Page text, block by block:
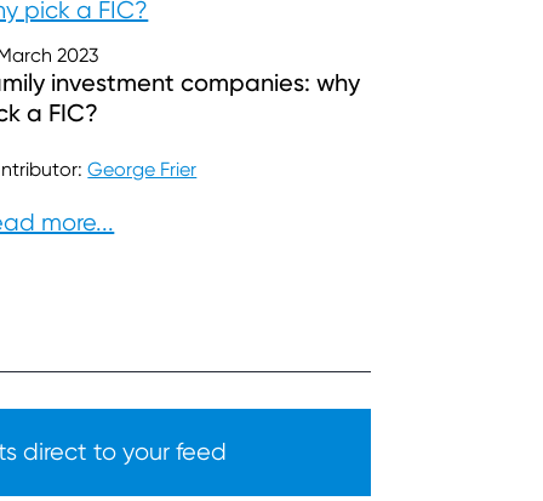
2023
investment companies: why
a FIC?
George Frier
more...
direct to your feed